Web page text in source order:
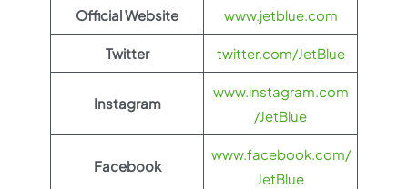
Official Website www.jetblue.com
Twitter twitter.com/JetBlue
Instagram
www.instagram.com
/JetBlue
Facebook
www.facebook.com/
JetBlue